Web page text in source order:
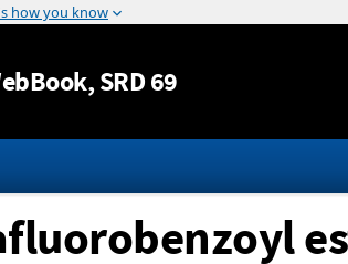
Jump to content
, SRD 69